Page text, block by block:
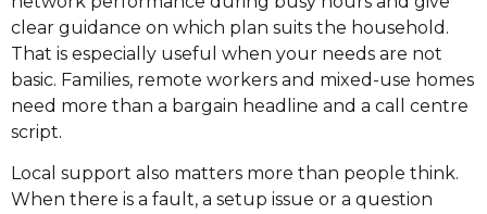
clear guidance on which plan suits the household.
That is especially useful when your needs are not
basic. Families, remote workers and mixed-use homes
need more than a bargain headline and a call centre
script.
Local support also matters more than people think.
When there is a fault, a setup issue or a question